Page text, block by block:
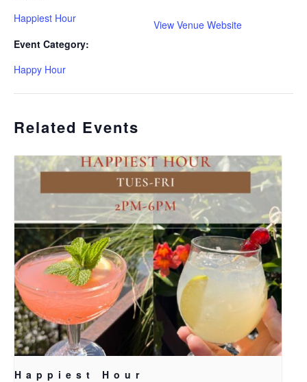
Happiest Hour
Event Category:
Happy Hour
View Venue Website
Related Events
Happiest Hour